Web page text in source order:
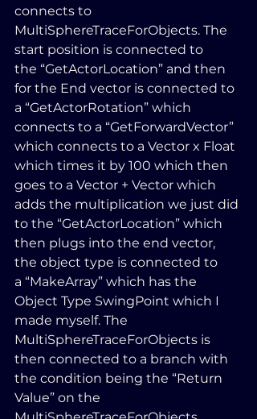
connects to
MultiSphereTraceForObjects. The
start position is connected to
the “GetActorLocation” and then
for the End vector is connected to
a “GetActorRotation” which
connects to a “GetForwardVector”
which connects to a Vector x Float
which times it by 100 which then
goes to a Vector + Vector which
adds the multiplication we just did
to the “GetActorLocation” which
then plugs into the end vector,
the object type is connected to
a “MakeArray” which has the
Object Type SwingPoint which I
made myself. The
MultiSphereTraceForObjects is
then connected to a branch with
the condition being the “Return
Value” on the